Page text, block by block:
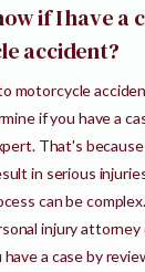
if I have a
accident?
motorcycle
if you have a
That's
in serious
can be
injury attorney
a case by